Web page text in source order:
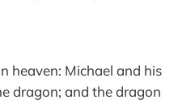
heaven: Michael and his
dragon; and the dragon